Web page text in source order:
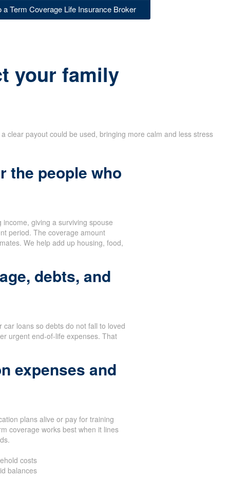
a Term Coverage Life Insurance Broker
your family
clear payout could be used, bringing more calm and less stress
the people who
giving a surviving spouse
period. The coverage amount
We help add up housing, food,
debts, and
car loans so debts do not fall to loved
urgent end-of-life expenses. That
expenses and
plans alive or pay for training
coverage works best when it lines
costs
balances